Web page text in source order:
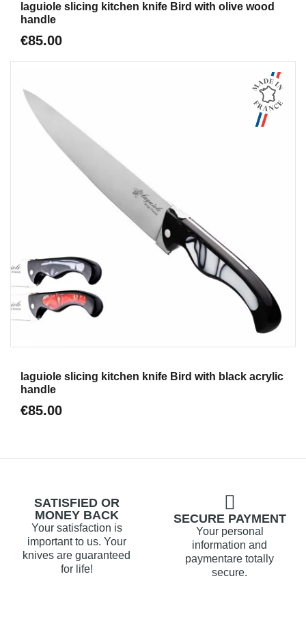
laguiole slicing kitchen knife Bird with olive wood
handle
€85.00
laguiole slicing kitchen knife Bird with black acrylic
handle
€85.00
SATISFIED OR
MONEY BACK
Your satisfaction is
important to us. Your
knives are guaranteed
for life!
SECURE PAYMENT
Your personal
information and
paymentare totally
secure.